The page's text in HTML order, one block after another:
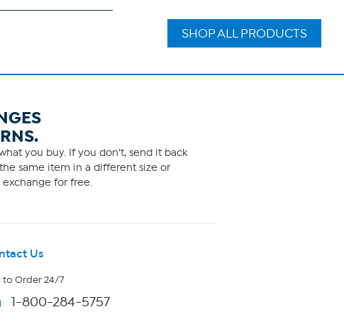
SHOP ALL PRODUCTS
you buy. If you don't, send it back
same item in a different size or
for free.
Us
to Order 24/7
1-800-284-5757